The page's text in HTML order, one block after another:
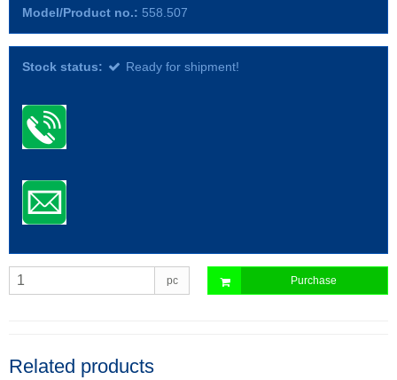
Model/Product no.: 558.507
Stock status: Ready for shipment!
pc Purchase
Related products